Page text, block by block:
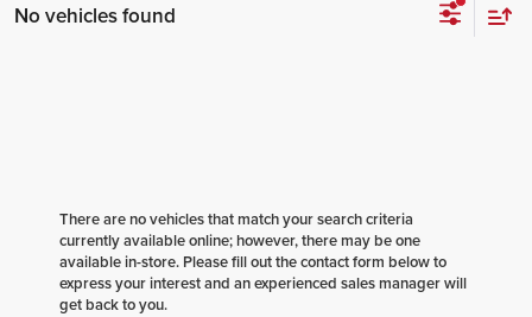
No vehicles found
There are no vehicles that match your search criteria
currently available online; however, there may be one
available in-store. Please fill out the contact form below to
express your interest and an experienced sales manager will
get back to you.